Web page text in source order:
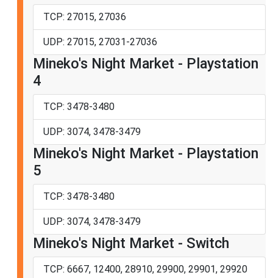
TCP: 27015, 27036
UDP: 27015, 27031-27036
Mineko's Night Market - Playstation
4
TCP: 3478-3480
UDP: 3074, 3478-3479
Mineko's Night Market - Playstation
5
TCP: 3478-3480
UDP: 3074, 3478-3479
Mineko's Night Market - Switch
TCP: 6667, 12400, 28910, 29900, 29901, 29920